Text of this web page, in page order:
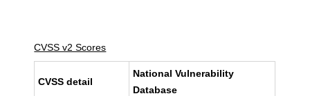
CVSS v2 Scores
CVSS detail
National Vulnerability
Database